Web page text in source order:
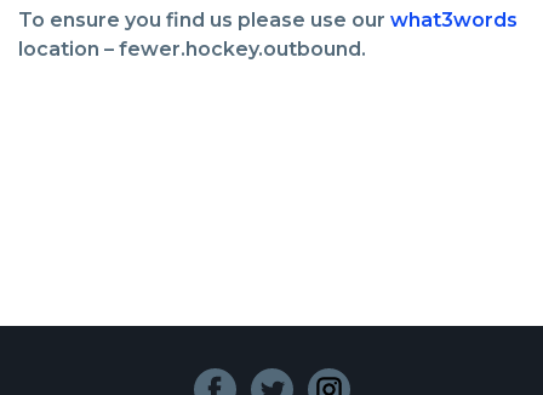
To ensure you find us please use our what3words
location – fewer.hockey.outbound.